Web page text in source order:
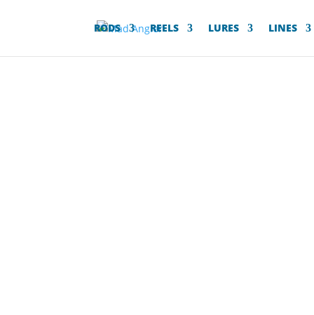
RODS REELS LURES LINES